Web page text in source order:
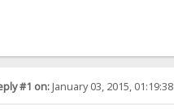
#1 on:January 03, 2015,